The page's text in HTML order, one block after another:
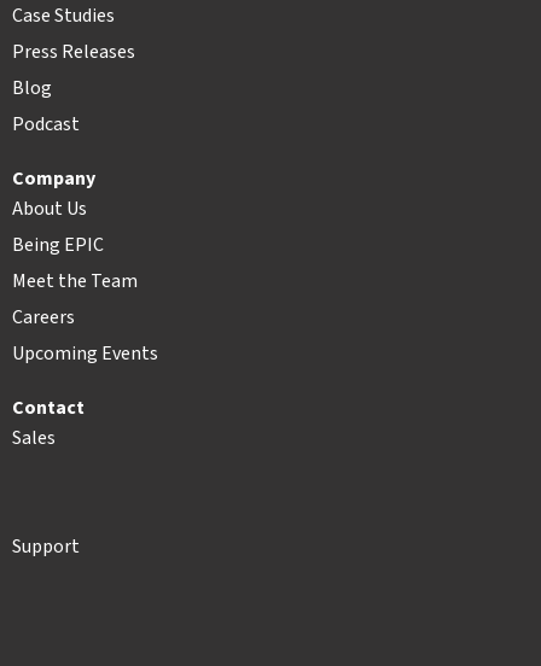
Case Studies
Press Releases
Blog
Podcast
Company
About Us
Being EPIC
Meet the Team
Careers
Upcoming Events
Contact
Sales
Support